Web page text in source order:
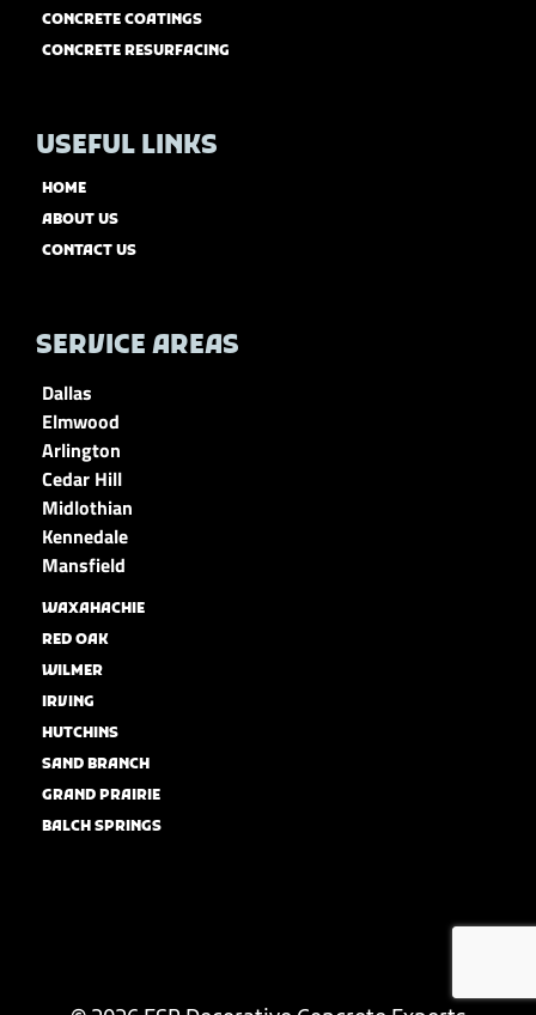
CONCRETE COATINGS
CONCRETE RESURFACING
USEFUL LINKS
HOME
ABOUT US
CONTACT US
SERVICE AREAS
Dallas
Elmwood
Arlington
Cedar Hill
Midlothian
Kennedale
Mansfield
WAXAHACHIE
RED OAK
WILMER
IRVING
HUTCHINS
SAND BRANCH
GRAND PRAIRIE
BALCH SPRINGS